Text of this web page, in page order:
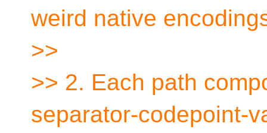
weird native
>>
>> 2. Each path
separator-codepoint-